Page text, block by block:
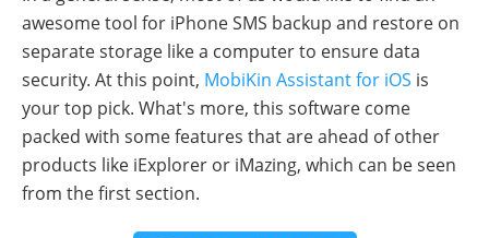
awesome tool for iPhone SMS backup and restore on
separate storage like a computer to ensure data
security. At this point, MobiKin Assistant for iOS is
your top pick. What's more, this software come
packed with some features that are ahead of other
products like iExplorer or iMazing, which can be seen
from the first section.